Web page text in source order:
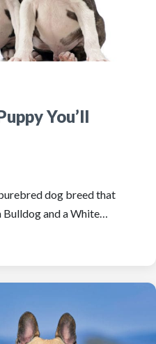
You’ll
dog breed that
Bulldog and a White…